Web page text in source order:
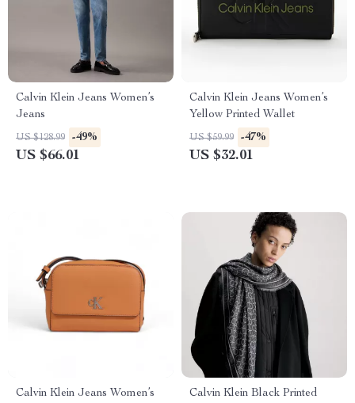
Calvin Klein Jeans Women’s
Jeans
US $128.99 -49%
US $66.01
Calvin Klein Jeans Women’s
Yellow Printed Wallet
US $59.99 -47%
US $32.01
Calvin Klein Jeans Women’s
Calvin Klein Black Printed